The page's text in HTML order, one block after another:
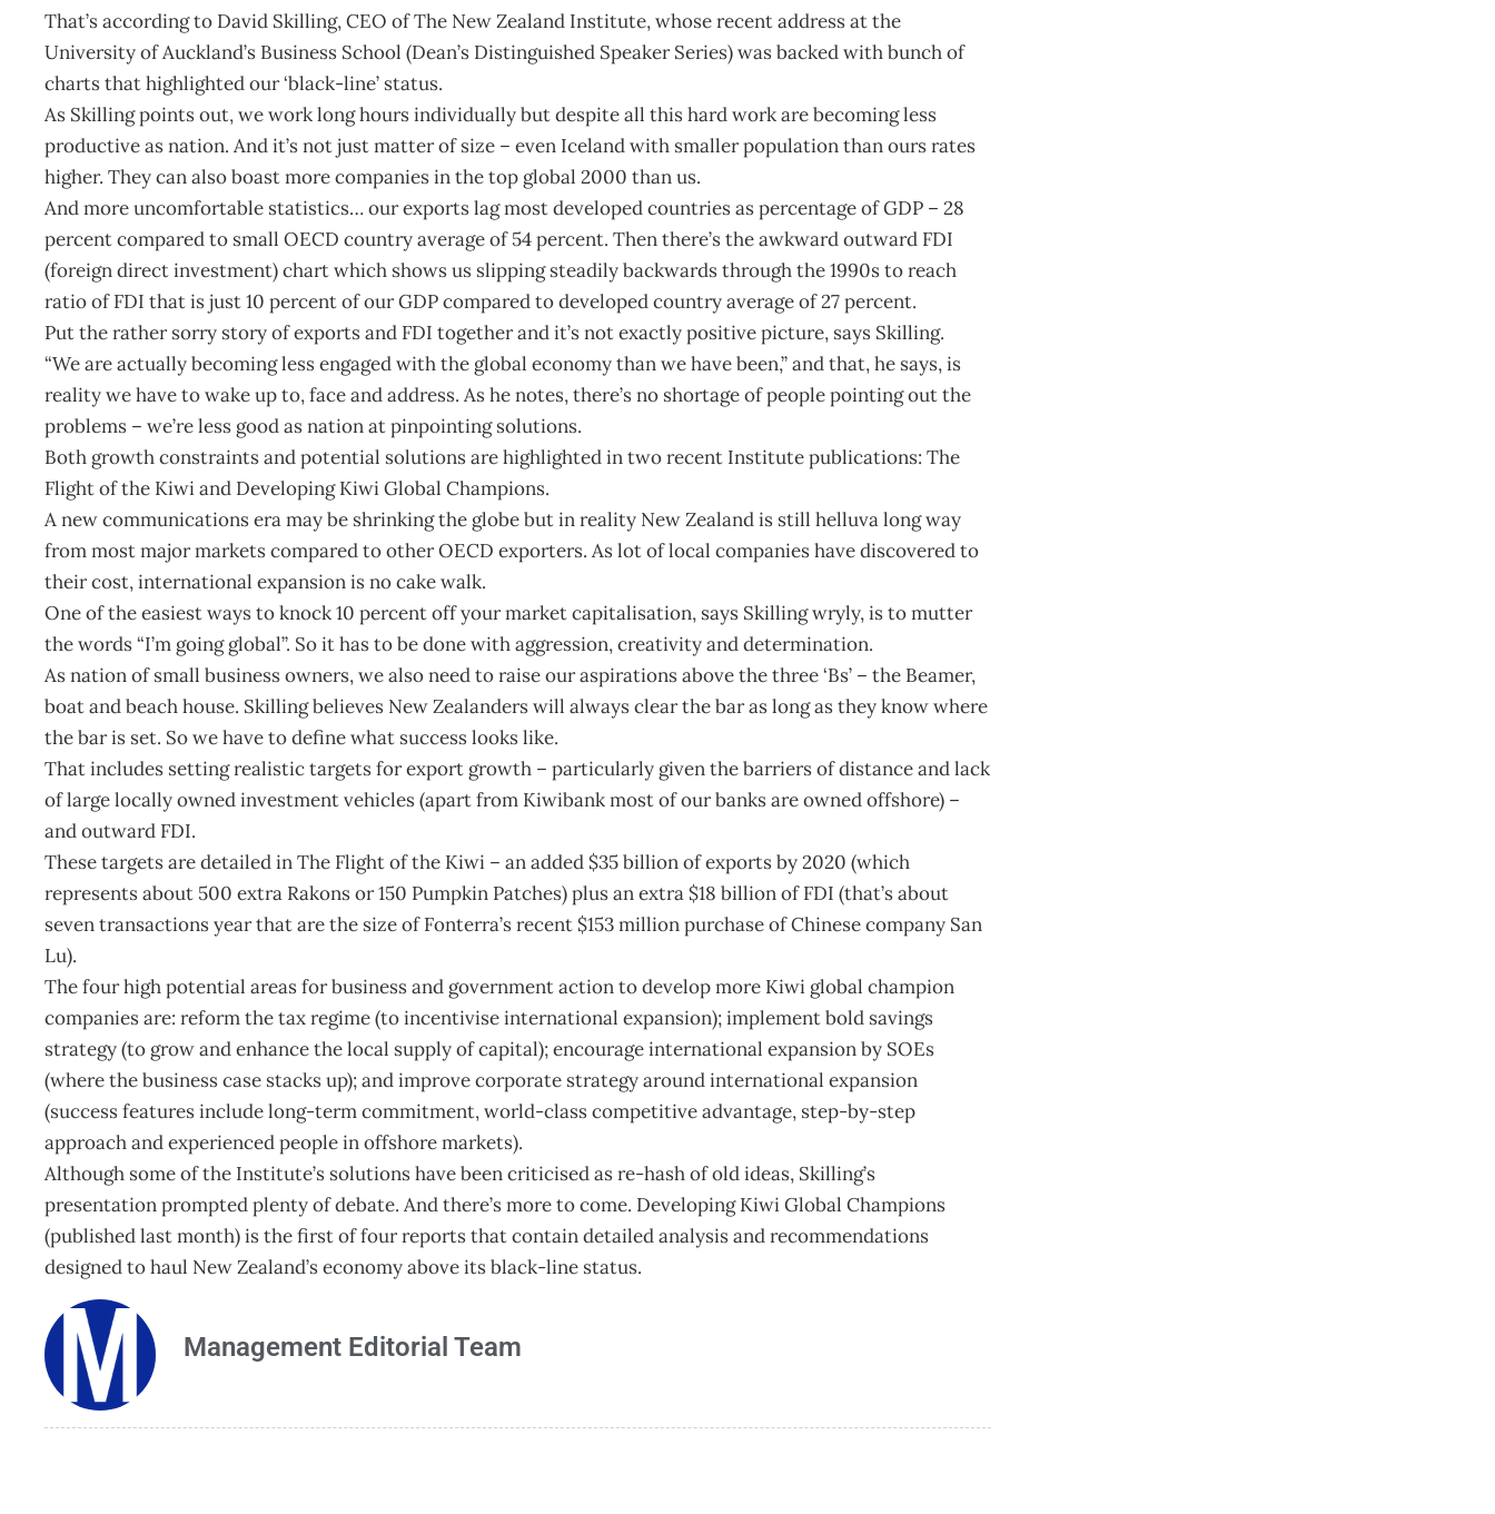
That’s according to David Skilling, CEO of The New Zealand Institute, whose recent address at the
University of Auckland’s Business School (Dean’s Distinguished Speaker Series) was backed with bunch of
charts that highlighted our ‘black-line’ status.
As Skilling points out, we work long hours individually but despite all this hard work are becoming less
productive as nation. And it’s not just matter of size – even Iceland with smaller population than ours rates
higher. They can also boast more companies in the top global 2000 than us.
And more uncomfortable statistics… our exports lag most developed countries as percentage of GDP – 28
percent compared to small OECD country average of 54 percent. Then there’s the awkward outward FDI
(foreign direct investment) chart which shows us slipping steadily backwards through the 1990s to reach
ratio of FDI that is just 10 percent of our GDP compared to developed country average of 27 percent.
Put the rather sorry story of exports and FDI together and it’s not exactly positive picture, says Skilling.
“We are actually becoming less engaged with the global economy than we have been,” and that, he says, is
reality we have to wake up to, face and address. As he notes, there’s no shortage of people pointing out the
problems – we’re less good as nation at pinpointing solutions.
Both growth constraints and potential solutions are highlighted in two recent Institute publications: The
Flight of the Kiwi and Developing Kiwi Global Champions.
A new communications era may be shrinking the globe but in reality New Zealand is still helluva long way
from most major markets compared to other OECD exporters. As lot of local companies have discovered to
their cost, international expansion is no cake walk.
One of the easiest ways to knock 10 percent off your market capitalisation, says Skilling wryly, is to mutter
the words “I’m going global”. So it has to be done with aggression, creativity and determination.
As nation of small business owners, we also need to raise our aspirations above the three ‘Bs’ – the Beamer,
boat and beach house. Skilling believes New Zealanders will always clear the bar as long as they know where
the bar is set. So we have to define what success looks like.
That includes setting realistic targets for export growth – particularly given the barriers of distance and lack
of large locally owned investment vehicles (apart from Kiwibank most of our banks are owned offshore) –
and outward FDI.
These targets are detailed in The Flight of the Kiwi – an added $35 billion of exports by 2020 (which
represents about 500 extra Rakons or 150 Pumpkin Patches) plus an extra $18 billion of FDI (that’s about
seven transactions year that are the size of Fonterra’s recent $153 million purchase of Chinese company San
Lu).
The four high potential areas for business and government action to develop more Kiwi global champion
companies are: reform the tax regime (to incentivise international expansion); implement bold savings
strategy (to grow and enhance the local supply of capital); encourage international expansion by SOEs
(where the business case stacks up); and improve corporate strategy around international expansion
(success features include long-term commitment, world-class competitive advantage, step-by-step
approach and experienced people in offshore markets).
Although some of the Institute’s solutions have been criticised as re-hash of old ideas, Skilling’s
presentation prompted plenty of debate. And there’s more to come. Developing Kiwi Global Champions
(published last month) is the first of four reports that contain detailed analysis and recommendations
designed to haul New Zealand’s economy above its black-line status.
Management Editorial Team